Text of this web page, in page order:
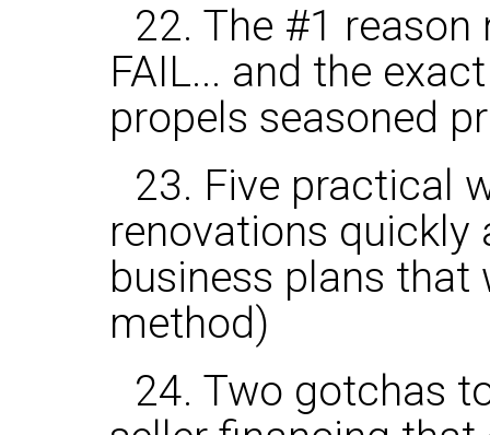
22. The #1 reason
FAIL... and the
propels seasoned
23. Five practical
renovations quickly
business plans
method)
24. Two gotchas